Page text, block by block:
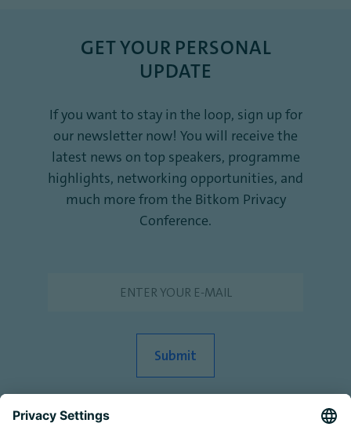
GET YOUR PERSONAL
UPDATE
If you want to stay in the loop, sign up for
our newsletter now! You will receive the
latest news on top speakers, programme
highlights, networking opportunities, and
much more from the Bitkom Privacy
Conference.